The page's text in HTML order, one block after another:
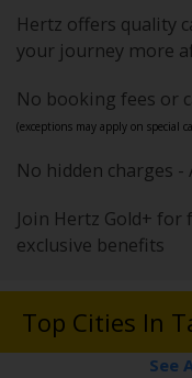
Hertz offers quality
your journey more
No booking fees or
(exceptions may apply on special
No hidden charges
Join Hertz Gold+ for
exclusive benefits
Top Cities In
See